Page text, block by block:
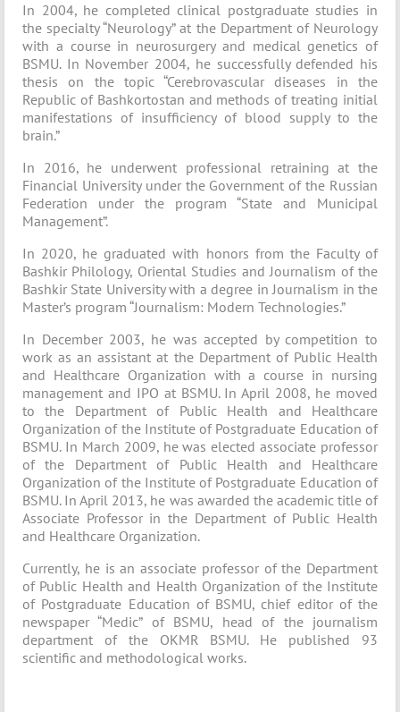
In 2004, he completed clinical postgraduate studies in
the specialty “Neurology” at the Department of Neurology
with a course in neurosurgery and medical genetics of
BSMU. In November 2004, he successfully defended his
thesis on the topic “Cerebrovascular diseases in the
Republic of Bashkortostan and methods of treating initial
manifestations of insufficiency of blood supply to the
brain.”
In 2016, he underwent professional retraining at the
Financial University under the Government of the Russian
Federation under the program “State and Municipal
Management”.
In 2020, he graduated with honors from the Faculty of
Bashkir Philology, Oriental Studies and Journalism of the
Bashkir State University with a degree in Journalism in the
Master’s program “Journalism: Modern Technologies.”
In December 2003, he was accepted by competition to
work as an assistant at the Department of Public Health
and Healthcare Organization with a course in nursing
management and IPO at BSMU. In April 2008, he moved
to the Department of Public Health and Healthcare
Organization of the Institute of Postgraduate Education of
BSMU. In March 2009, he was elected associate professor
of the Department of Public Health and Healthcare
Organization of the Institute of Postgraduate Education of
BSMU. In April 2013, he was awarded the academic title of
Associate Professor in the Department of Public Health
and Healthcare Organization.
Currently, he is an associate professor of the Department
of Public Health and Health Organization of the Institute
of Postgraduate Education of BSMU, chief editor of the
newspaper “Medic” of BSMU, head of the journalism
department of the OKMR BSMU. He published 93
scientific and methodological works.